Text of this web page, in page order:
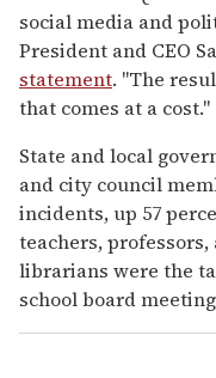
social media and
President and CEO
statement. "The
that comes at a cost."
State and local
and city council
incidents, up 57
teachers,
librarians were the
school board